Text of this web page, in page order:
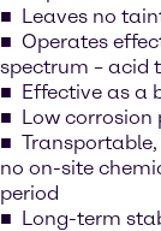
Leaves no
Operates
spectrum – acid
Effective as a
Low corrosion
no on-site
period
Long-term